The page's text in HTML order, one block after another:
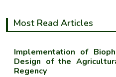
Most Read Articles
Implementation of
Design of the
Regency